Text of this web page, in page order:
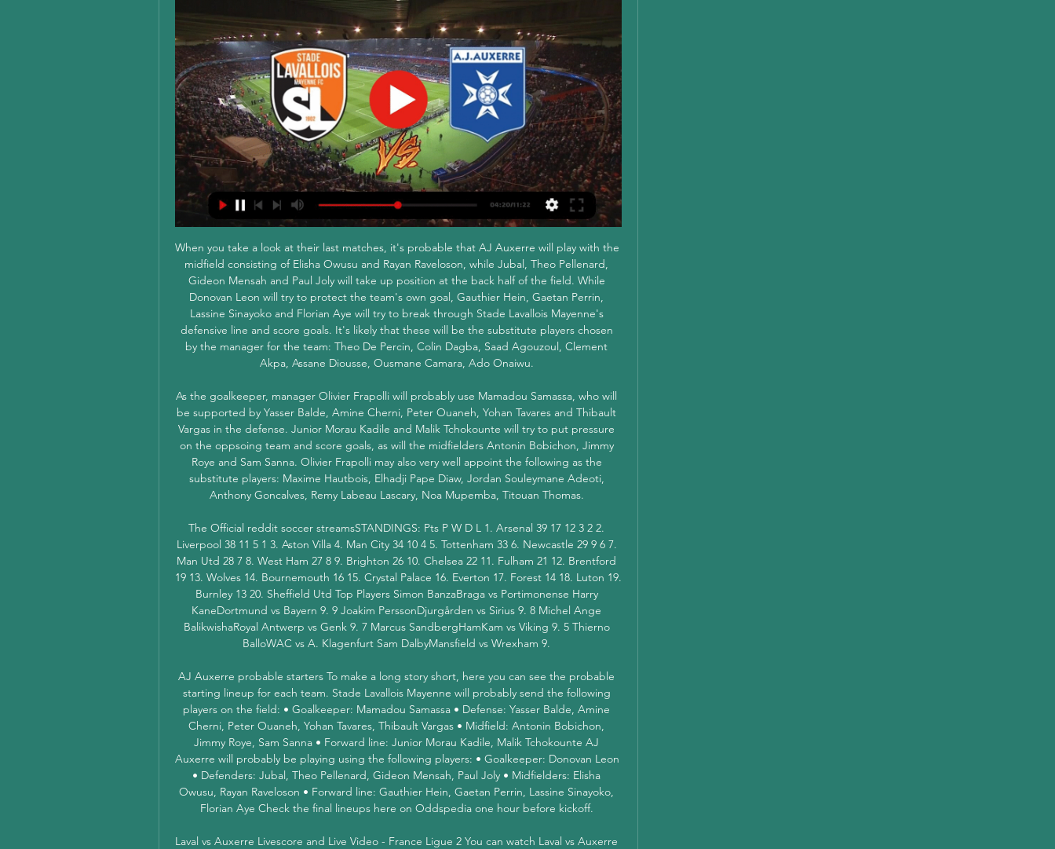
When you take a look at their last matches, it's probable that AJ Auxerre will play with the
midfield consisting of Elisha Owusu and Rayan Raveloson, while Jubal, Theo Pellenard,
Gideon Mensah and Paul Joly will take up position at the back half of the field. While
Donovan Leon will try to protect the team's own goal, Gauthier Hein, Gaetan Perrin,
Lassine Sinayoko and Florian Aye will try to break through Stade Lavallois Mayenne's
defensive line and score goals. It's likely that these will be the substitute players chosen
by the manager for the team: Theo De Percin, Colin Dagba, Saad Agouzoul, Clement
Akpa, Assane Diousse, Ousmane Camara, Ado Onaiwu.
As the goalkeeper, manager Olivier Frapolli will probably use Mamadou Samassa, who will
be supported by Yasser Balde, Amine Cherni, Peter Ouaneh, Yohan Tavares and Thibault
Vargas in the defense. Junior Morau Kadile and Malik Tchokounte will try to put pressure
on the oppsoing team and score goals, as will the midfielders Antonin Bobichon, Jimmy
Roye and Sam Sanna. Olivier Frapolli may also very well appoint the following as the
substitute players: Maxime Hautbois, Elhadji Pape Diaw, Jordan Souleymane Adeoti,
Anthony Goncalves, Remy Labeau Lascary, Noa Mupemba, Titouan Thomas.
The Official reddit soccer streamsSTANDINGS: Pts P W D L 1. Arsenal 39 17 12 3 2 2.
Liverpool 38 11 5 1 3. Aston Villa 4. Man City 34 10 4 5. Tottenham 33 6. Newcastle 29 9 6 7.
Man Utd 28 7 8. West Ham 27 8 9. Brighton 26 10. Chelsea 22 11. Fulham 21 12. Brentford
19 13. Wolves 14. Bournemouth 16 15. Crystal Palace 16. Everton 17. Forest 14 18. Luton 19.
Burnley 13 20. Sheffield Utd Top Players Simon BanzaBraga vs Portimonense Harry
KaneDortmund vs Bayern 9. 9 Joakim PerssonDjurgården vs Sirius 9. 8 Michel Ange
BalikwishaRoyal Antwerp vs Genk 9. 7 Marcus SandbergHamKam vs Viking 9. 5 Thierno
BalloWAC vs A. Klagenfurt Sam DalbyMansfield vs Wrexham 9.
AJ Auxerre probable starters To make a long story short, here you can see the probable
starting lineup for each team. Stade Lavallois Mayenne will probably send the following
players on the field: • Goalkeeper: Mamadou Samassa • Defense: Yasser Balde, Amine
Cherni, Peter Ouaneh, Yohan Tavares, Thibault Vargas • Midfield: Antonin Bobichon,
Jimmy Roye, Sam Sanna • Forward line: Junior Morau Kadile, Malik Tchokounte AJ
Auxerre will probably be playing using the following players: • Goalkeeper: Donovan Leon
• Defenders: Jubal, Theo Pellenard, Gideon Mensah, Paul Joly • Midfielders: Elisha
Owusu, Rayan Raveloson • Forward line: Gauthier Hein, Gaetan Perrin, Lassine Sinayoko,
Florian Aye Check the final lineups here on Oddspedia one hour before kickoff.
Laval vs Auxerre Livescore and Live Video - France Ligue 2 You can watch Laval vs Auxerre